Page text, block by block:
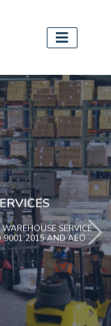
SERVICE
9001:2015 AND AEO